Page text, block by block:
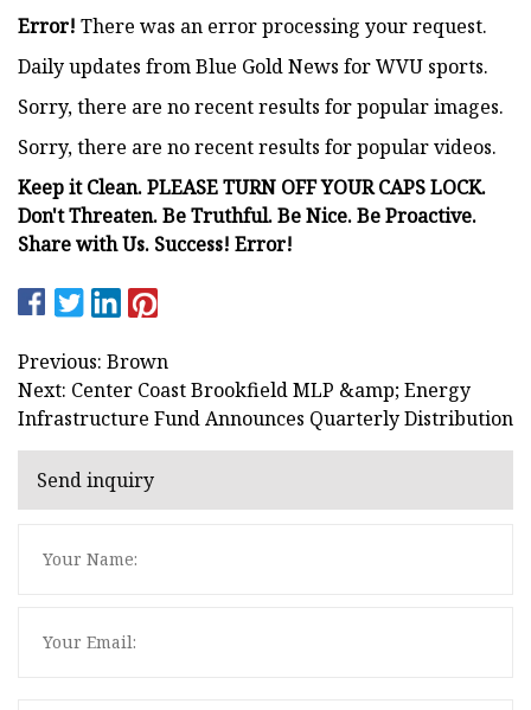
Error! There was an error processing your request.
Daily updates from Blue Gold News for WVU sports.
Sorry, there are no recent results for popular images.
Sorry, there are no recent results for popular videos.
Keep it Clean. PLEASE TURN OFF YOUR CAPS LOCK.
Don't Threaten. Be Truthful. Be Nice. Be Proactive.
Share with Us. Success! Error!
Previous: Brown
Next: Center Coast Brookfield MLP &amp; Energy
Infrastructure Fund Announces Quarterly Distribution
Send inquiry